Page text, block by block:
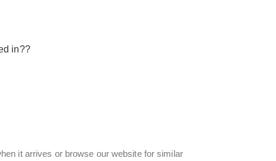
in??
it arrives or browse our website for similar